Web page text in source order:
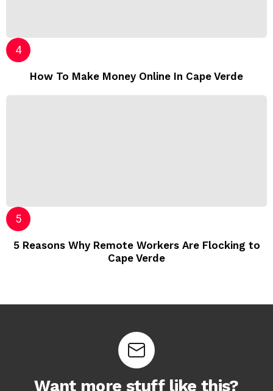
How To Make Money Online In Cape Verde
5 Reasons Why Remote Workers Are Flocking to
Cape Verde
Want more stuff like this?